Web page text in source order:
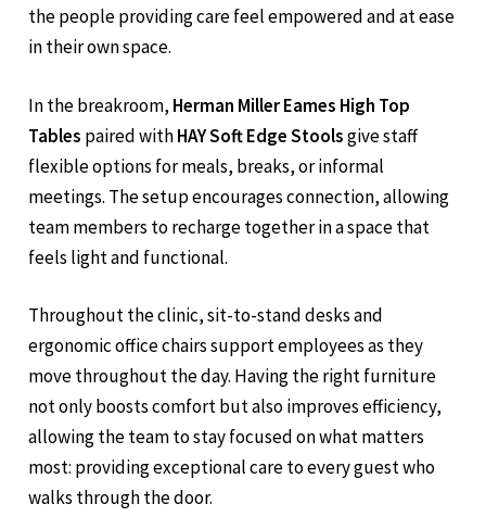
the people providing care feel empowered and at ease
in their own space.
In the breakroom, Herman Miller Eames High Top
Tables paired withHAY Soft Edge Stoolsgive staff
flexible options for meals, breaks, or informal
meetings. The setup encourages connection, allowing
team members to recharge together in a space that
feels light and functional.
Throughout the clinic, sit-to-stand desks and
ergonomic office chairs support employees as they
move throughout the day. Having the right furniture
not only boosts comfort but also improves efficiency,
allowing the team to stay focused on what matters
most: providing exceptional care to every guest who
walks through the door.